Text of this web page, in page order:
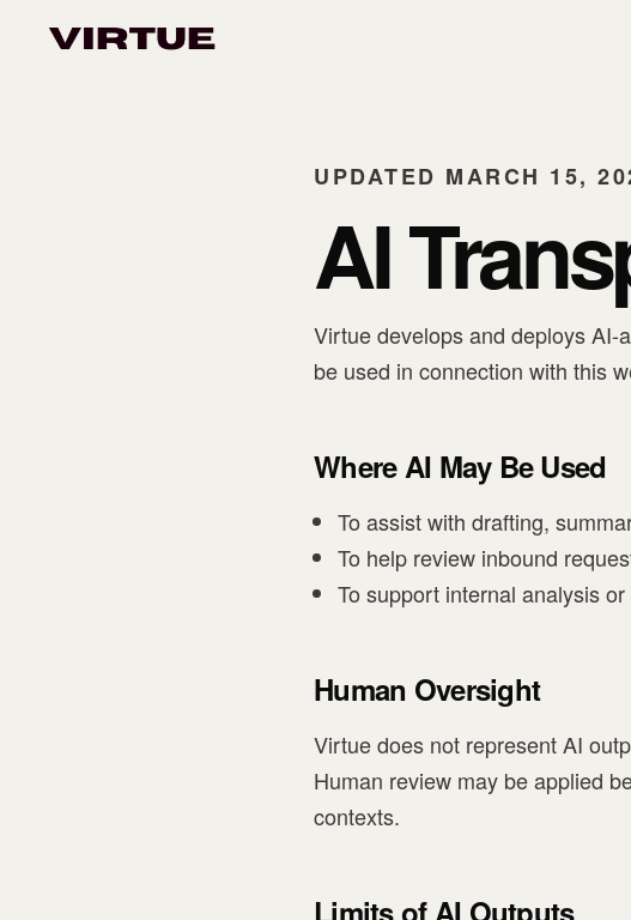
UPDATED MARCH 15,
AI
Virtue develops and deploys AI-
be used in connection with this
Where AI May Be Used
To assist with drafting,
To help review inbound
To support internal analysis
Human Oversight
Virtue does not represent AI
Human review may be applied
contexts.
Limits of AI Outputs